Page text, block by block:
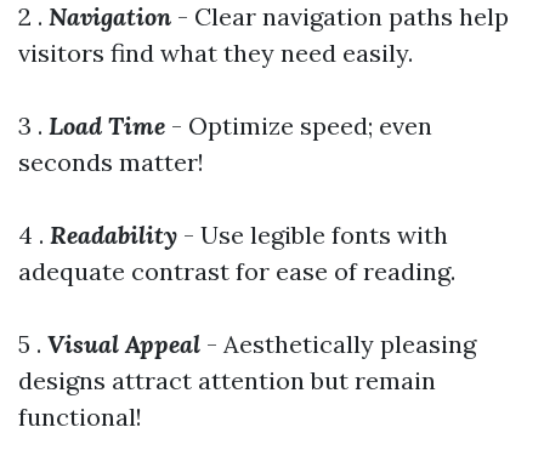
2 . Navigation - Clear navigation paths help
visitors find what they need easily.
3 . Load Time - Optimize speed; even
seconds matter!
4 . Readability - Use legible fonts with
adequate contrast for ease of reading.
5 . Visual Appeal - Aesthetically pleasing
designs attract attention but remain
functional!